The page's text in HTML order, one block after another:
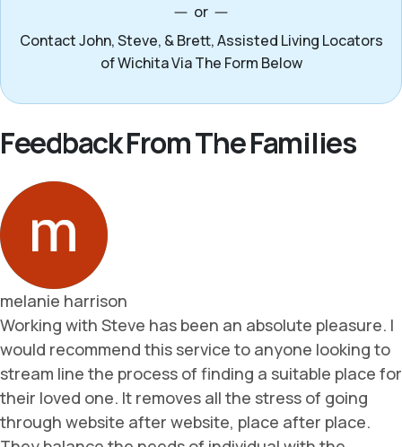
or
Contact John, Steve, & Brett, Assisted Living Locators
of Wichita Via The Form Below
Feedback From The Families